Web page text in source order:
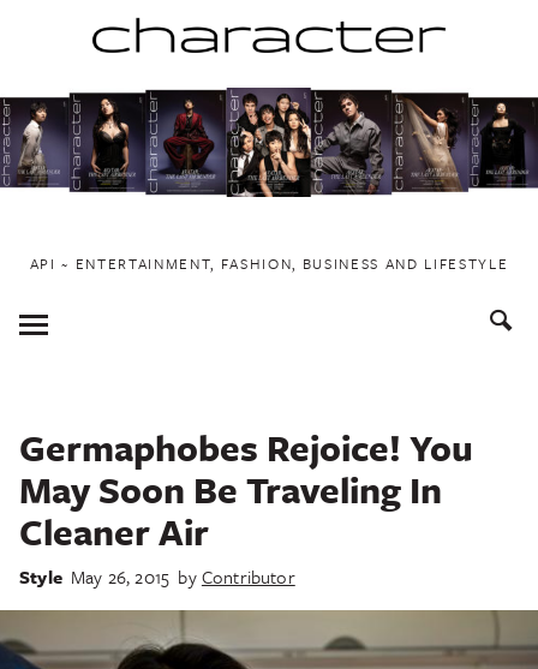
to
content
API ~ ENTERTAINMENT, FASHION, BUSINESS AND LIFESTYLE
Toggle
Menu
Germaphobes Rejoice! You
May Soon Be Traveling In
Cleaner Air
Style May 26, 2015 byContributor